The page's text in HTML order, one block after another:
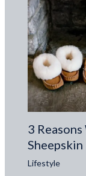
3
Lifestyle